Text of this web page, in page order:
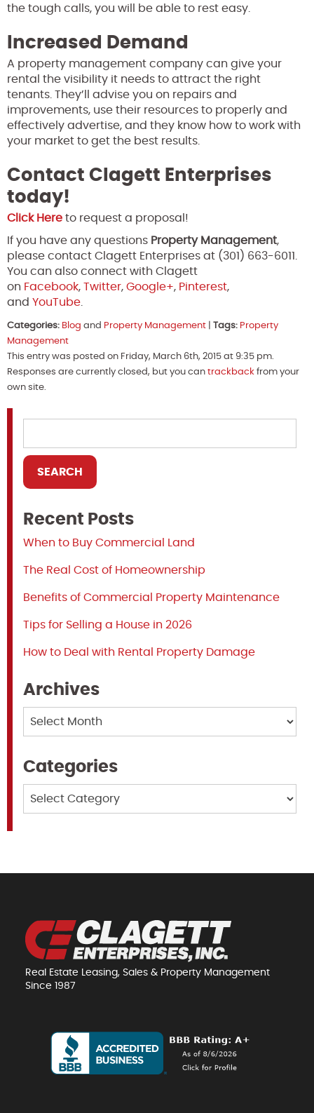
the tough calls, you will be able to rest easy.
Increased Demand
A property management company can give your
rental the visibility it needs to attract the right
tenants. They’ll advise you on repairs and
improvements, use their resources to properly and
effectively advertise, and they know how to work with
your market to get the best results.
Contact Clagett Enterprises
today!
Click Here to request a proposal!
If you have any questions Property Management,
please contact Clagett Enterprises at (301) 663-6011.
You can also connect with Clagett
on Facebook, Twitter, Google+, Pinterest,
and YouTube
Categories: Blog and Property Management Tags: Property
Management
This entry was posted on Friday, March 6th, 2015 at 9:35 pm.
Responses are currently closed, but you can trackback from your
own site.
Recent Posts
When to Buy Commercial Land
The Real Cost of Homeownership
Benefits of Commercial Property Maintenance
Tips for Selling a House in 2026
How to Deal with Rental Property Damage
Archives
Categories
Real Estate Leasing, Sales & Property Management
Since 1987